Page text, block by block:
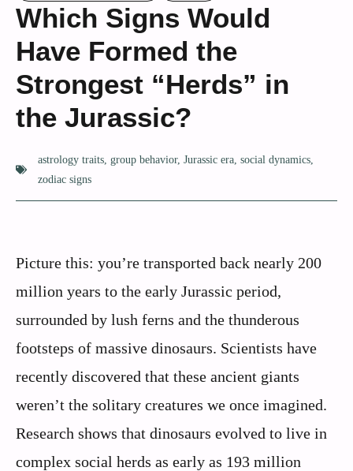
Which Signs Would
Have Formed the
Strongest “Herds” in
the Jurassic?
astrology traits group behavior, Jurassic era social dynamics
zodiac signs
Picture this: you’re transported back nearly 200
million years to the early Jurassic period,
surrounded by lush ferns and the thunderous
footsteps of massive dinosaurs. Scientists have
recently discovered that these ancient giants
weren’t the solitary creatures we once imagined.
Research shows that dinosaurs evolved to live in
complex social herds as early as 193 million